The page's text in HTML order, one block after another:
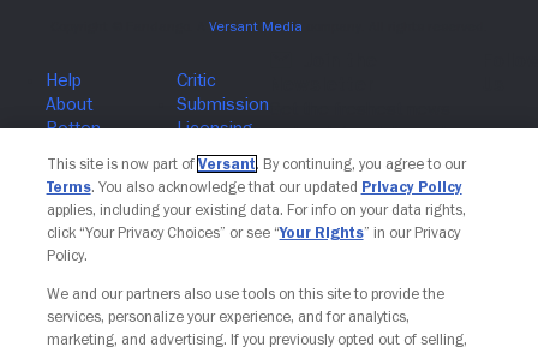
Join The Newsletter
Your Privacy Choices
This site is now part of Versant. By continuing, you agree to our
Terms. You also acknowledge that our updated Privacy Policy
applies, including your existing data. For info on your data rights,
click “Your Privacy Choices” or see “Your Rights” in our Privacy
Policy.
We and our partners also use tools on this site to provide the
services, personalize your experience, and for analytics,
marketing, and advertising. If you previously opted out of selling,